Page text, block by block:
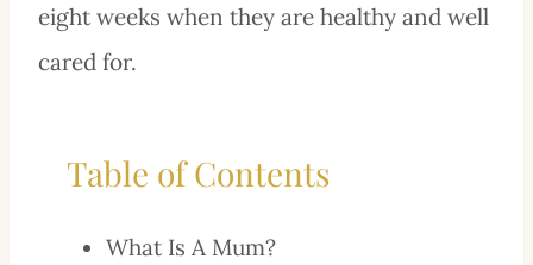
eight weeks when they are healthy and well
cared for.
Table of Contents
What Is A Mum?